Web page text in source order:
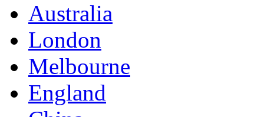
Australia
London
Melbourne
England